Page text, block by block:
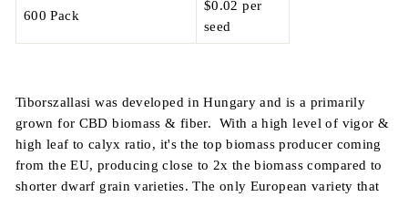
600 Pack
$0.02 per
seed
Tiborszallasi was developed in Hungary and is a primarily
grown for CBD biomass & fiber. With a high level of vigor &
high leaf to calyx ratio, it's the top biomass producer coming
from the EU, producing close to 2x the biomass compared to
shorter dwarf grain varieties. The only European variety that